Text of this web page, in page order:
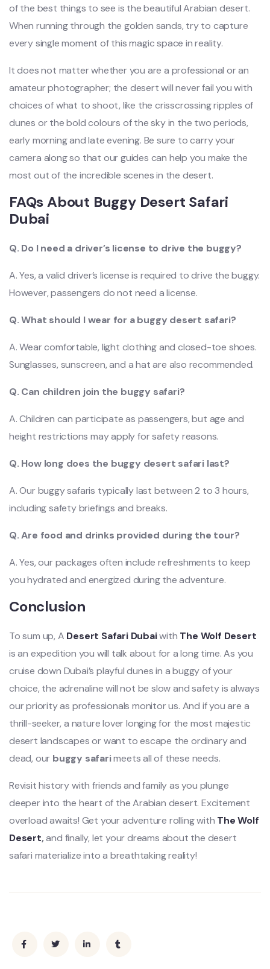
of the best things to see is the beautiful Arabian desert.
When running through the golden sands, try to capture
every single moment of this magic space in reality.
It does not matter whether you are a professional or an
amateur photographer; the desert will never fail you with
choices of what to shoot, like the crisscrossing ripples of
dunes or the bold colours of the sky in the two periods,
early morning and late evening. Be sure to carry your
camera along so that our guides can help you make the
most out of the incredible scenes in the desert.
FAQs About Buggy Desert Safari
Dubai
Q. Do I need a driver’s license to drive the buggy?
A. Yes, a valid driver’s license is required to drive the buggy.
However, passengers do not need a license.
Q. What should I wear for a buggy desert safari?
A. Wear comfortable, light clothing and closed-toe shoes.
Sunglasses, sunscreen, and a hat are also recommended.
Q. Can children join the buggy safari?
A. Children can participate as passengers, but age and
height restrictions may apply for safety reasons.
Q. How long does the buggy desert safari last?
A. Our buggy safaris typically last between 2 to 3 hours,
including safety briefings and breaks.
Q. Are food and drinks provided during the tour?
A. Yes, our packages often include refreshments to keep
you hydrated and energized during the adventure.
Conclusion
To sum up, A Desert Safari Dubaiwith The Wolf Desert
is an expedition you will talk about for a long time. As you
cruise down Dubai’s playful dunes in a buggy of your
choice, the adrenaline will not be slow and safety is always
our priority as professionals monitor us. And if you are a
thrill-seeker, a nature lover longing for the most majestic
desert landscapes or want to escape the ordinary and
dead, our buggy safarimeets all of these needs.
Revisit history with friends and family as you plunge
deeper into the heart of the Arabian desert. Excitement
overload awaits! Get your adventure rolling with The Wolf
Desert,and finally, let your dreams about the desert
safari materialize into a breathtaking reality!